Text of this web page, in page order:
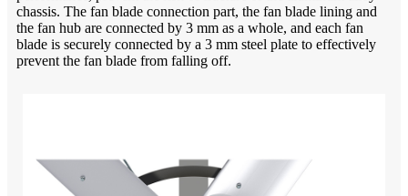
chassis. The fan blade connection part, the fan blade lining and
the fan hub are connected by 3 mm as a whole, and each fan
blade is securely connected by a 3 mm steel plate to effectively
prevent the fan blade from falling off.